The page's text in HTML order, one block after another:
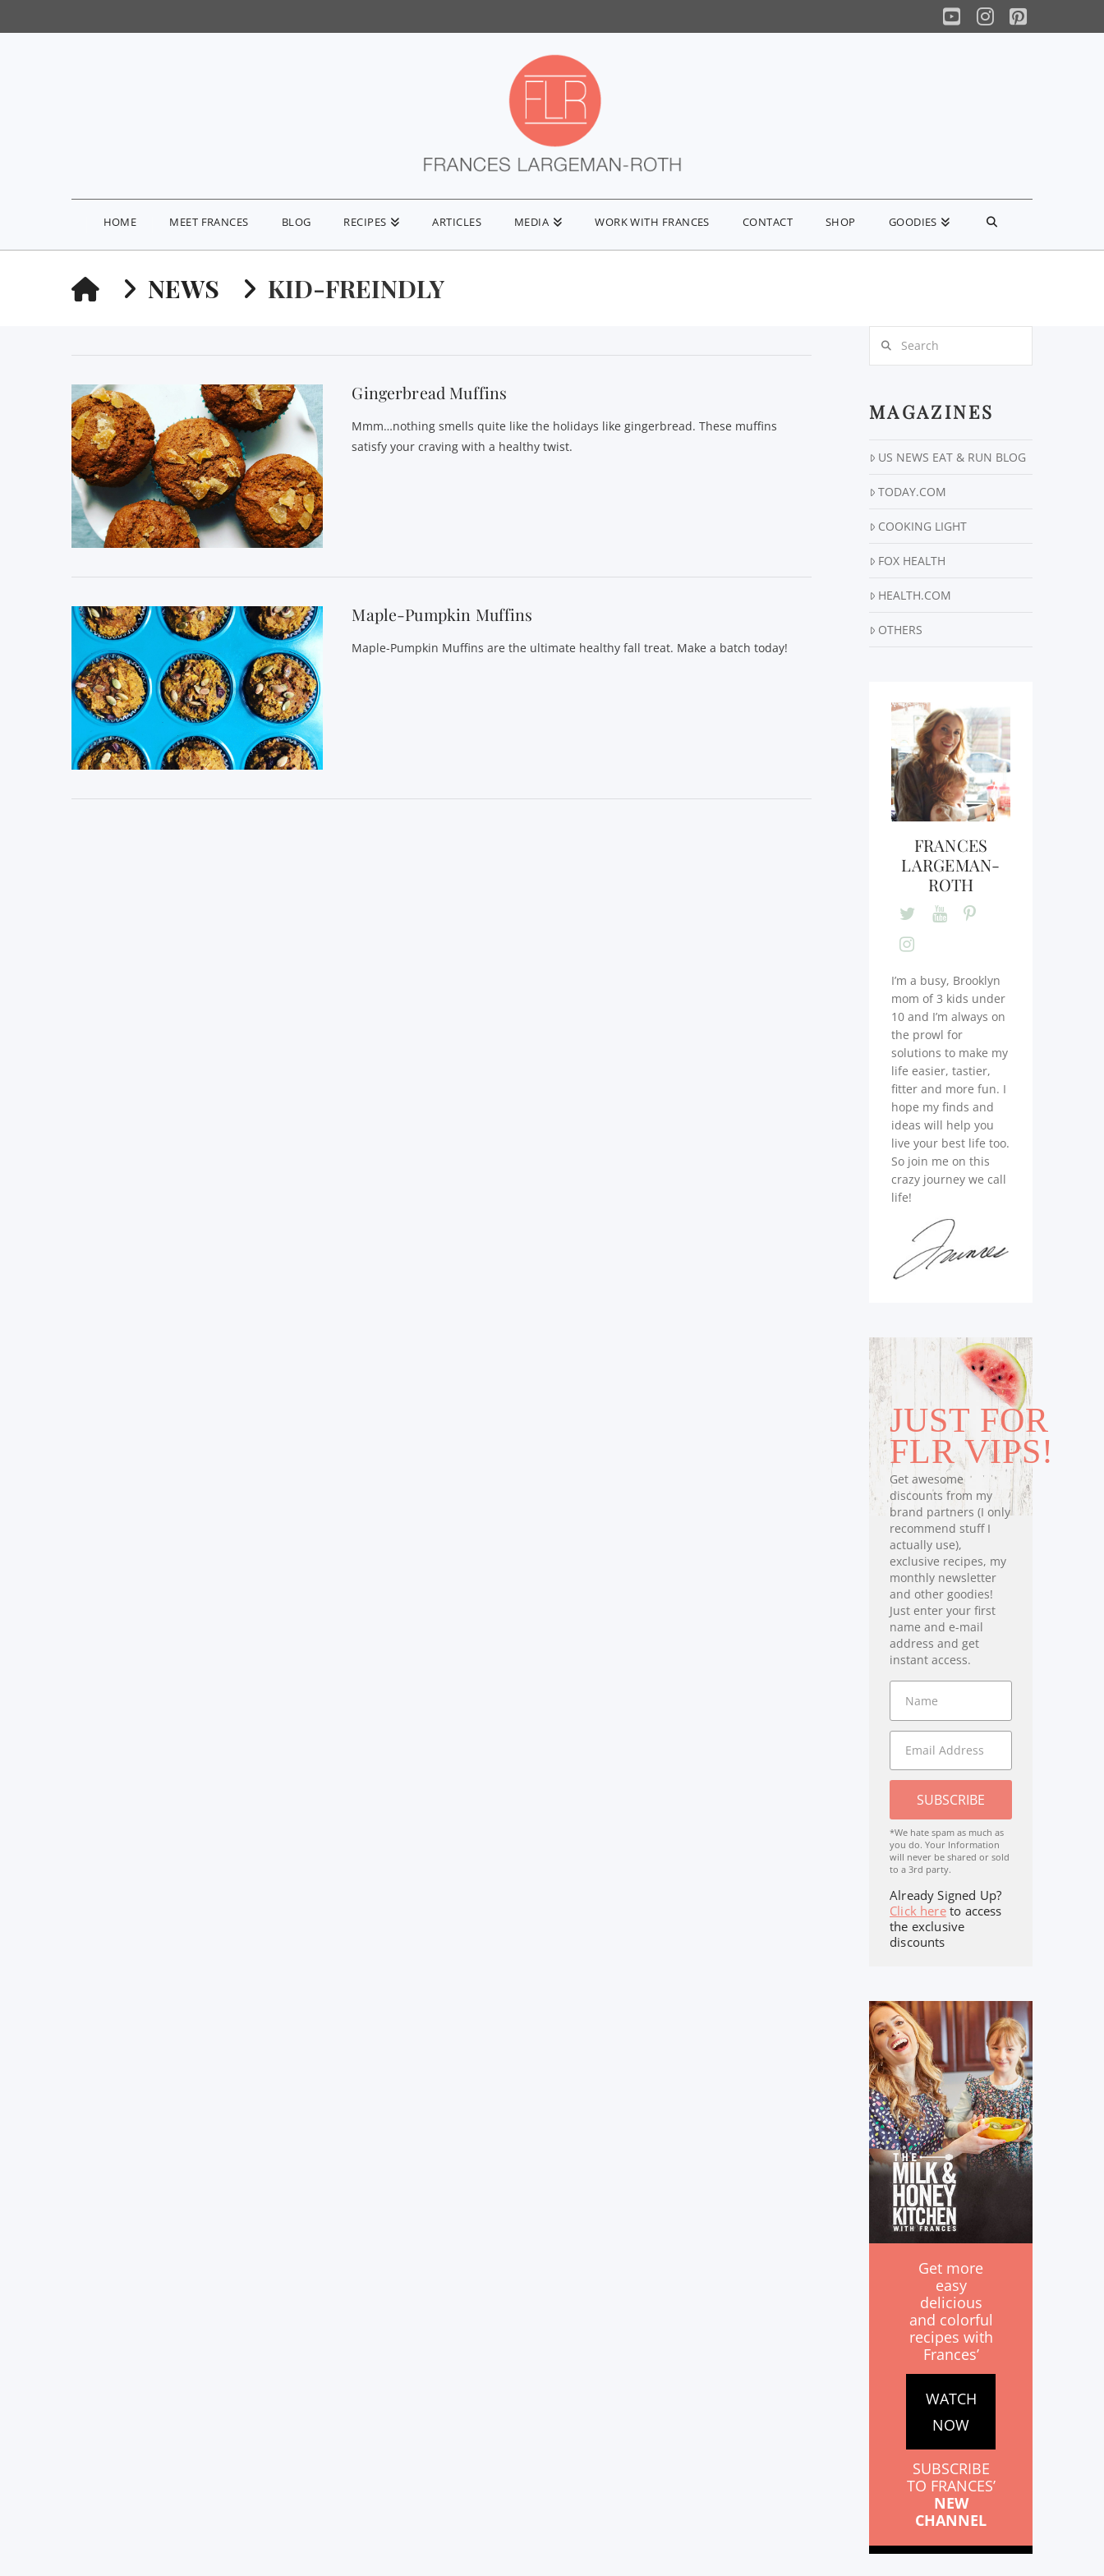
YouTube
Instagram
Pinterest
HOME MEET FRANCES BLOG RECIPES ARTICLES MEDIA WORK WITH FRANCES CONTACT SHOP GOODIES
HOMENEWS KID-FREINDLY
Gingerbread Muffins
Mmm…nothing smells quite like the holidays like gingerbread. These muffins
satisfy your craving with a healthy twist.
Maple-Pumpkin Muffins
Maple-Pumpkin Muffins are the ultimate healthy fall treat. Make a batch today!
MAGAZINES
US NEWS EAT & RUN BLOG
TODAY.COM
COOKING LIGHT
FOX HEALTH
HEALTH.COM
OTHERS
FRANCES
LARGEMAN-
ROTH
I’m a busy, Brooklyn
mom of 3 kids under
10 and I’m always on
the prowl for
solutions to make my
life easier, tastier,
fitter and more fun. I
hope my finds and
ideas will help you
live your best life too.
So join me on this
crazy journey we call
life!
JUST FOR
FLR VIPS!
Get awesome
discounts from my
brand partners (I only
recommend stuff I
actually use),
exclusive recipes, my
monthly newsletter
and other goodies!
Just enter your first
name and e-mail
address and get
instant access.
SUBSCRIBE
*We hate spam as much as
you do. Your Information
will never be shared or sold
to a 3rd party.
Already Signed Up?
Click hereto access
the exclusive
discounts
Get more
easy
delicious
and colorful
recipes with
Frances’
WATCH
NOW
SUBSCRIBE
TO FRANCES’
NEW
CHANNEL